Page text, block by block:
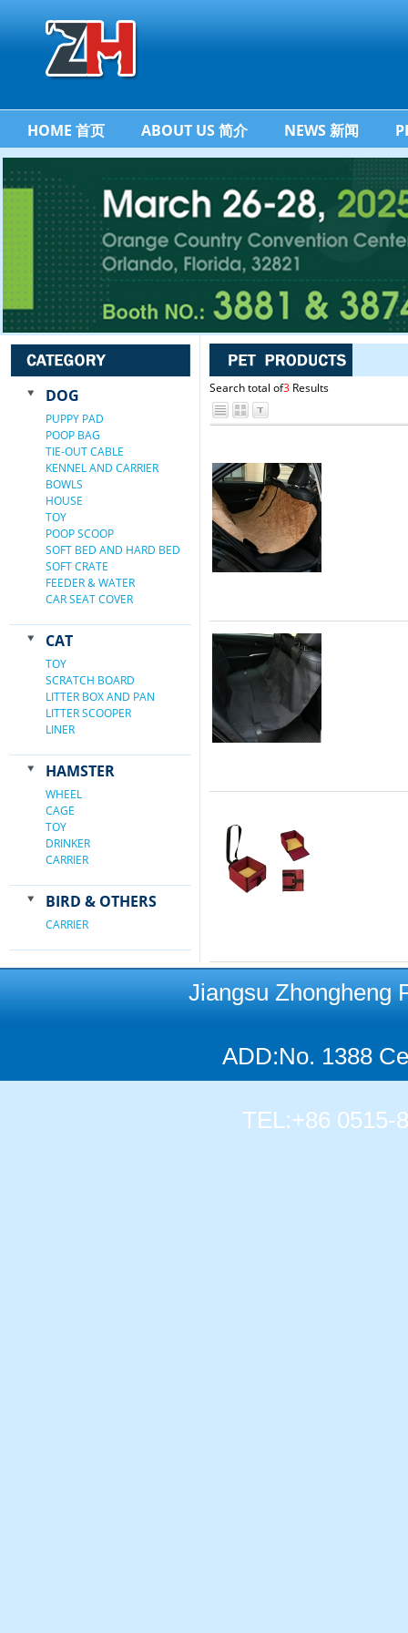
HOME 首页 ABOUT US 简介 NEWS 新闻
DOG
PUPPY PAD
POOP BAG
TIE-OUT CABLE
KENNEL AND CARRIER
BOWLS
HOUSE
TOY
POOP SCOOP
SOFT BED AND HARD BED
SOFT CRATE
FEEDER & WATER
CAR SEAT COVER
CAT
TOY
SCRATCH BOARD
LITTER BOX AND PAN
LITTER SCOOPER
LINER
HAMSTER
WHEEL
CAGE
TOY
DRINKER
CARRIER
BIRD & OTHERS
CARRIER
Search total of3 Results
Jiangsu Zhongheng
ADD:No. 1388
TEL:+86 0515-